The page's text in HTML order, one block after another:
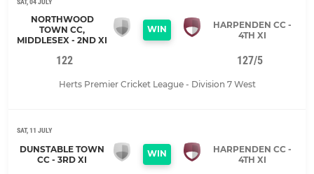
SAT, 04 JULY
NORTHWOOD
TOWN CC,
MIDDLESEX - 2ND XI
WIN
HARPENDEN CC -
4TH XI
122 127/5
Herts Premier Cricket League - Division 7 West
SAT, 11 JULY
DUNSTABLE TOWN
CC - 3RD XI
WIN
HARPENDEN CC -
4TH XI